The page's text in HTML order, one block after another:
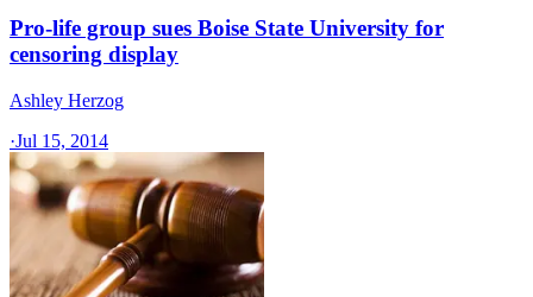
Pro-life group sues Boise State University for
censoring display
Ashley Herzog
·Jul 15, 2014